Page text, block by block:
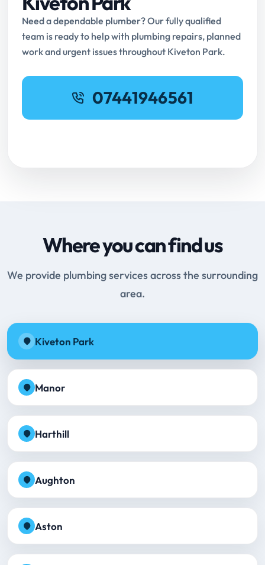
Need a dependable plumber? Our fully qualified
team is ready to help with plumbing repairs, planned
work and urgent issues throughout Kiveton Park.
07441946561
Where you can find us
We provide plumbing services across the surrounding
area.
Kiveton Park
Manor
Harthill
Aughton
Aston